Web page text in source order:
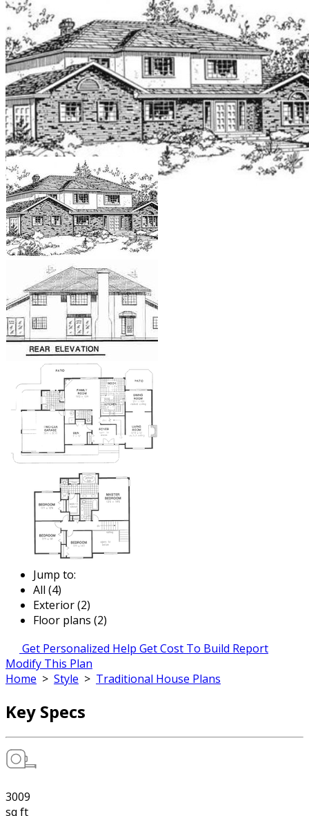
Jump to:
All (4)
Exterior (2)
Floor plans (2)
Get Personalized Help Get Cost To Build Report
Modify This Plan
Home > Style > Traditional House Plans
Key Specs
3009
sq ft